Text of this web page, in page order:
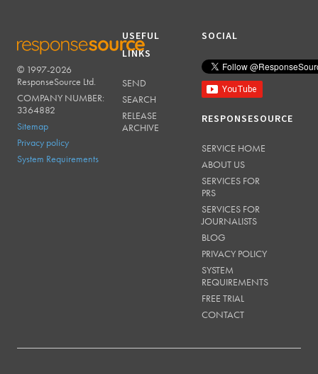
RESPONSESOURCE
© 1997-2026
ResponseSource Ltd.
COMPANY NUMBER:
3364882
Sitemap
Privacy policy
System Requirements
USEFUL
LINKS
SEND
SEARCH
RELEASE
ARCHIVE
SOCIAL
RESPONSESOURCE
SERVICE HOME
ABOUT US
SERVICES FOR
PRS
SERVICES FOR
JOURNALISTS
BLOG
PRIVACY POLICY
SYSTEM
REQUIREMENTS
FREE TRIAL
CONTACT